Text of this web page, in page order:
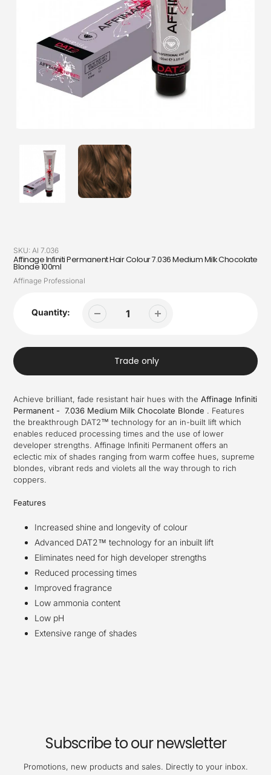
SKU: AI 7.036
Affinage Infiniti Permanent Hair Colour 7.036 Medium Milk Chocolate
Blonde 100ml
Vendor
Affinage Professional
Quantity:
Trade only
Achieve brilliant, fade resistant hair hues with the Affinage Infiniti
Permanent - 7.036 Medium Milk Chocolate Blonde . Features
the breakthrough DAT2™ technology for an in-built lift which
enables reduced processing times and the use of lower
developer strengths. Affinage Infiniti Permanent offers an
eclectic mix of shades ranging from warm coffee hues, supreme
blondes, vibrant reds and violets all the way through to rich
coppers.
Features
Increased shine and longevity of colour
Advanced DAT2™ technology for an inbuilt lift
Eliminates need for high developer strengths
Reduced processing times
Improved fragrance
Low ammonia content
Low pH
Extensive range of shades
Subscribe to our newsletter
Promotions, new products and sales. Directly to your inbox.